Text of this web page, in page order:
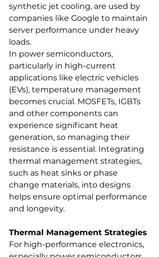
synthetic jet cooling, are used by
companies like Google to maintain
server performance under heavy
loads.
In power semiconductors,
particularly in high-current
applications like electric vehicles
(EVs), temperature management
becomes crucial. MOSFETs, IGBTs
and other components can
experience significant heat
generation, so managing their
resistance is essential. Integrating
thermal management strategies,
such as heat sinks or phase
change materials, into designs
helps ensure optimal performance
and longevity.
Thermal Management Strategies
For high-performance electronics,